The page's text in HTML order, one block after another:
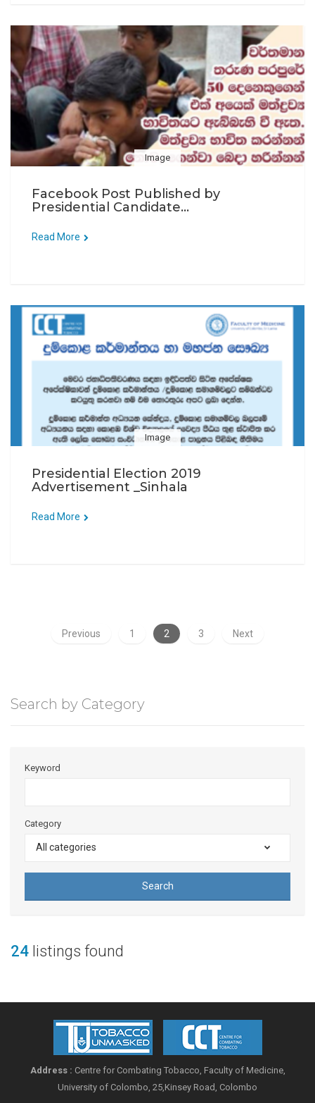
Image
Facebook Post Published by
Presidential Candidate...
Read More
Image
Presidential Election 2019
Advertisement _Sinhala
Read More
Previous 1 2 3 Next
Search by Category
Keyword
Category
All categories
Search
24 listings found
Address : Centre for Combating Tobacco, Faculty of Medicine,
University of Colombo, 25,Kinsey Road, Colombo